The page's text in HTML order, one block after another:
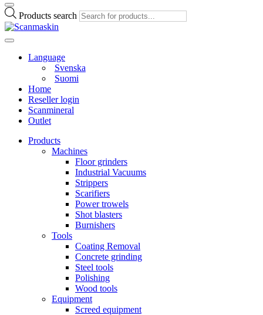
Products search
Language
Svenska
Suomi
Home
Reseller login
Scanmineral
Outlet
Products
Machines
Floor grinders
Industrial Vacuums
Strippers
Scarifiers
Power trowels
Shot blasters
Burnishers
Tools
Coating Removal
Concrete grinding
Steel tools
Polishing
Wood tools
Equipment
Screed equipment